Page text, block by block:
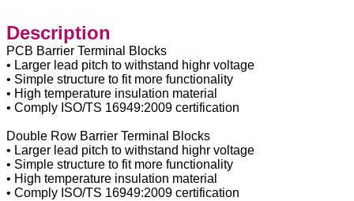
Description
PCB Barrier Terminal Blocks
• Larger lead pitch to withstand highr voltage
• Simple structure to fit more functionality
• High temperature insulation material
• Comply ISO/TS 16949:2009 certification
Double Row Barrier Terminal Blocks
• Larger lead pitch to withstand highr voltage
• Simple structure to fit more functionality
• High temperature insulation material
• Comply ISO/TS 16949:2009 certification